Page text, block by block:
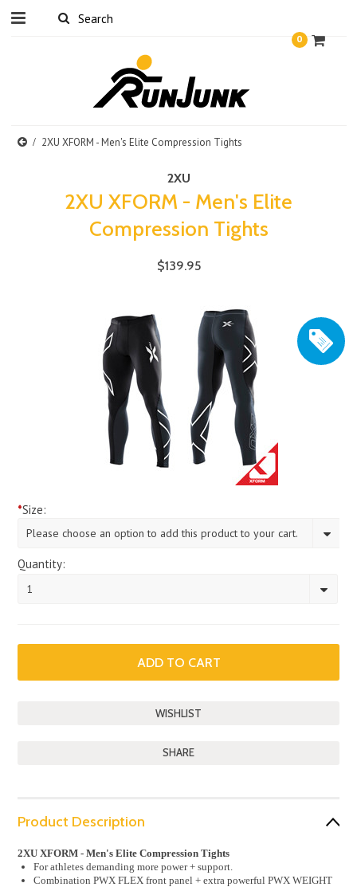
0
2XU XFORM - Men's Elite Compression Tights
2XU
2XU XFORM - Men's Elite
Compression Tights
$139.95
*Size:
Please choose an option to add this product to your cart.
Quantity:
1
SHARE
Product Description
2XU XFORM - Men's Elite Compression Tights
For athletes demanding more power + support.
Combination PWX FLEX front panel + extra powerful PWX WEIGHT